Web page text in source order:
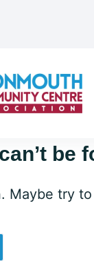
be
try